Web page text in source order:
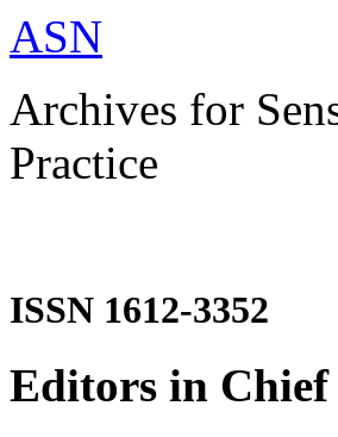
ASN
Archives for
Practice
ISSN 1612-3352
Editors in Chief